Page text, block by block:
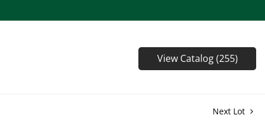
View Catalog (255)
Next Lot